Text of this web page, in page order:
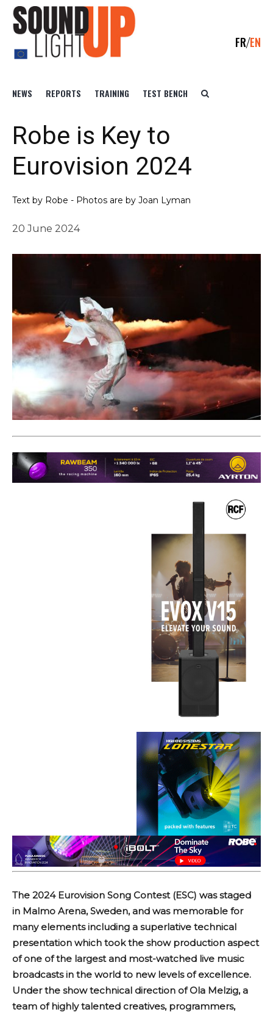
FR EN
NEWS REPORTS TRAINING TEST BENCH
Robe is Key to
Eurovision 2024
Text by Robe - Photos are by Joan Lyman
20 June 2024
The 2024 Eurovision Song Contest (ESC) was staged
in Malmo Arena, Sweden, and was memorable for
many elements including a superlative technical
presentation which took the show production aspect
of one of the largest and most-watched live music
broadcasts in the world to new levels of excellence.
Under the show technical direction of Ola Melzig, a
team of highly talented creatives, programmers,